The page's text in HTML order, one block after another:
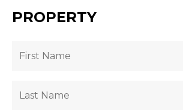
PROPERTY